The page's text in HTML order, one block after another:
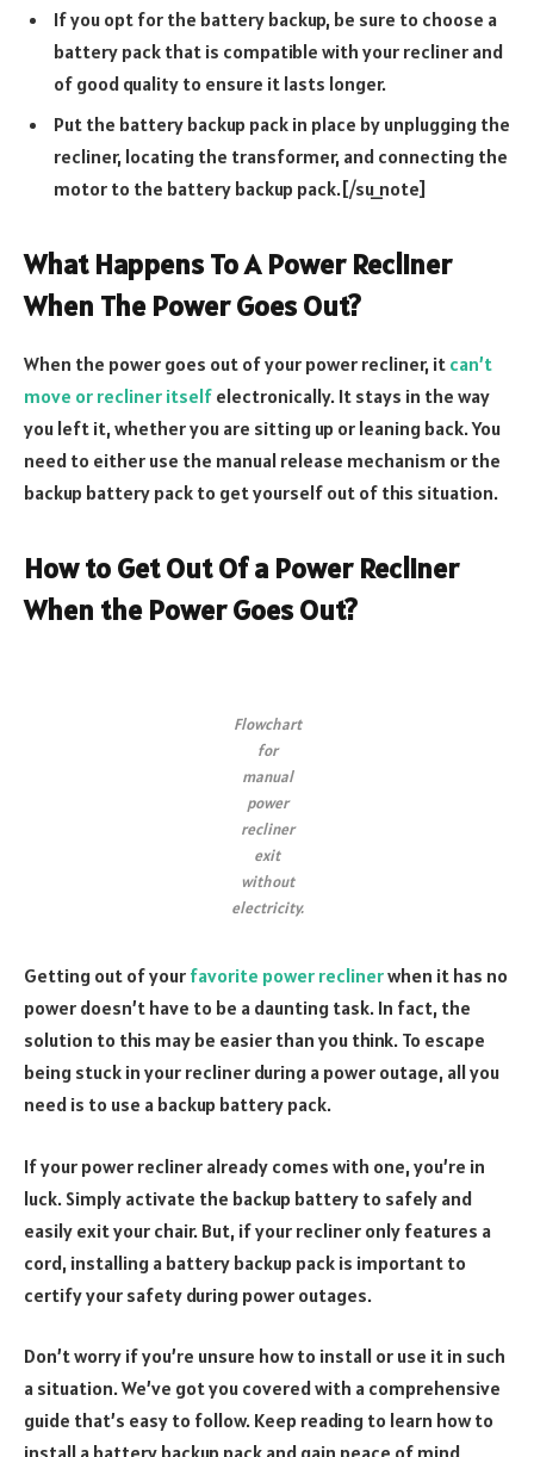
If you opt for the battery backup, be sure to choose a
battery pack that is compatible with your recliner and
of good quality to ensure it lasts longer.
Put the battery backup pack in place by unplugging the
recliner, locating the transformer, and connecting the
motor to the battery backup pack.[/su_note]
What Happens To A Power Recliner
When The Power Goes Out?
When the power goes out of your power recliner, it can’t
move or recliner itself electronically. It stays in the way
you left it, whether you are sitting up or leaning back. You
need to either use the manual release mechanism or the
backup battery pack to get yourself out of this situation.
How to Get Out Of a Power Recliner
When the Power Goes Out?
Flowchart
for
manual
power
recliner
exit
without
electricity.
Getting out of your favorite power reclinerwhen it has no
power doesn’t have to be a daunting task. In fact, the
solution to this may be easier than you think. To escape
being stuck in your recliner during a power outage, all you
need is to use a backup battery pack.
If your power recliner already comes with one, you’re in
luck. Simply activate the backup battery to safely and
easily exit your chair. But, if your recliner only features a
cord, installing a battery backup pack is important to
certify your safety during power outages.
Don’t worry if you’re unsure how to install or use it in such
a situation. We’ve got you covered with a comprehensive
guide that’s easy to follow. Keep reading to learn how to